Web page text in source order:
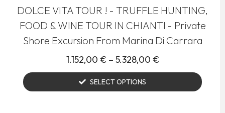
DOLCE VITA TOUR ! - TRUFFLE HUNTING,
FOOD & WINE TOUR IN CHIANTI - Private
Shore Excursion From Marina Di Carrara
1.152,00 € – 5.328,00 €
SELECT OPTIONS